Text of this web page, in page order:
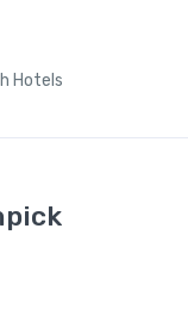
Hotels